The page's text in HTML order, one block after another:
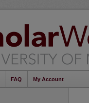
FAQ My Account